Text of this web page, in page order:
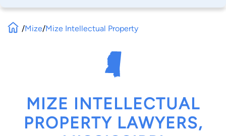
/Mize/Mize Intellectual Property
MIZE INTELLECTUAL
PROPERTY LAWYERS,